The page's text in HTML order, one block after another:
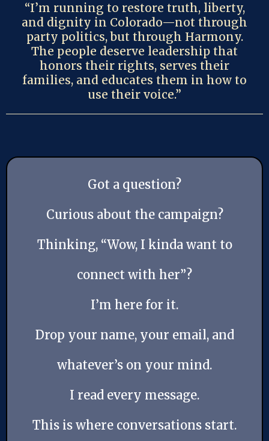
“I’m running to restore truth, liberty,
and dignity in Colorado—not through
party politics, but through Harmony.
The people deserve leadership that
honors their rights, serves their
families, and educates them in how to
use their voice.”
Got a question?
Curious about the campaign?
Thinking, “Wow, I kinda want to
connect with her”?
I’m here for it.
Drop your name, your email, and
whatever’s on your mind.
I read every message.
This is where conversations start.